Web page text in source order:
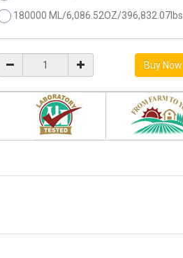
180000 ML/6,086.52OZ/396,832.07lbs